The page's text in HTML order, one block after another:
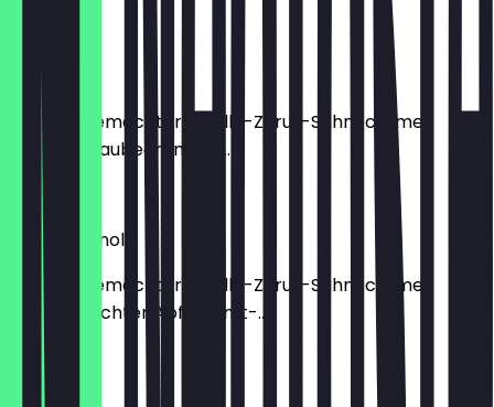
Blueberry
mit hausgemachter Vanille-Zitrus-Sahnecreme,
frischen Blaubeeren und...
€6.50
Apple Granola
mit hausgemachter Vanille-Zitrus-Sahnecreme
hausgemachter Apfel-Zimt-...
€6.50